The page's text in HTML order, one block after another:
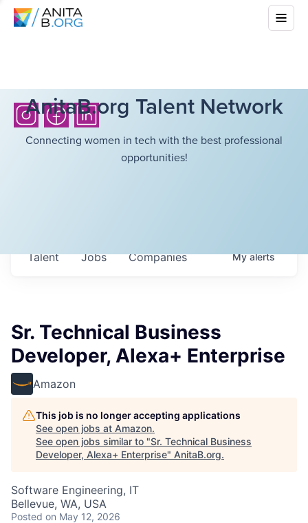
AnitaB.org Talent Network
Connecting women in tech with the best professional
opportunities!
Jobs Companies
Talent Myalerts
Sr. Technical Business
Developer, Alexa+ Enterprise
Amazon
This job is no longer accepting applications
See open jobs at Amazon.
See open jobs similar to "Sr. Technical Business
Developer, Alexa+ Enterprise" AnitaB.org.
Software Engineering, IT
Bellevue, WA, USA
Posted on May 12, 2026